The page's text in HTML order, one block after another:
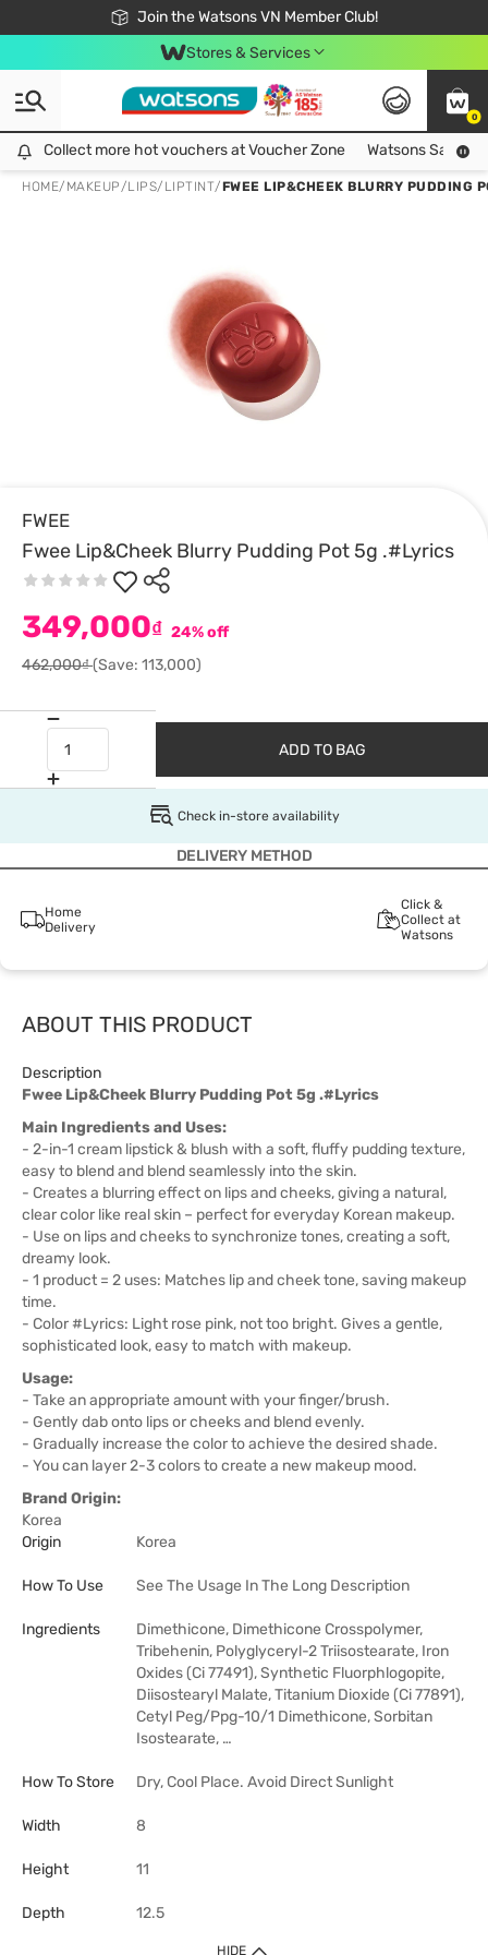
Join the Watsons VN Member Club!
Free Shipping For Order From 249,000Đ
24h Fast delivery in Hồ Chí Minh City
Stores & Services
0
Collect more hot vouchers at Voucher Zone
Collect more hot vouchers at Voucher Zone Watsons Safety
HOME/ MAKEUP/LIPS/ LIPTINT/FWEE LIP&CHEEK BLURRY PUDDING
FWEE
Fwee Lip&Cheek Blurry Pudding Pot 5g .#Lyrics
349,000₫ 24% off
462,000₫(Save: 113,000)
ADD TO BAG
Check in-store availability
DELIVERY METHOD
Home
Delivery
Click &
Collect at
Watsons
ABOUT THIS PRODUCT
Description
Fwee Lip&Cheek Blurry Pudding Pot 5g .#Lyrics
Main Ingredients and Uses:
- 2-in-1 cream lipstick & blush with a soft, fluffy pudding texture,
easy to blend and blend seamlessly into the skin.
- Creates a blurring effect on lips and cheeks, giving a natural,
clear color like real skin – perfect for everyday Korean makeup.
- Use on lips and cheeks to synchronize tones, creating a soft,
dreamy look.
- 1 product = 2 uses: Matches lip and cheek tone, saving makeup
time.
- Color #Lyrics: Light rose pink, not too bright. Gives a gentle,
sophisticated look, easy to match with makeup.
Usage:
- Take an appropriate amount with your finger/brush.
- Gently dab onto lips or cheeks and blend evenly.
- Gradually increase the color to achieve the desired shade.
- You can layer 2-3 colors to create a new makeup mood.
Brand Origin:
Korea
Origin
Korea
How To Use See The Usage In The Long Description
Ingredients
Dimethicone, Dimethicone Crosspolymer,
Tribehenin, Polyglyceryl-2 Triisostearate, Iron
Oxides (Ci 77491), Synthetic Fluorphlogopite,
Diisostearyl Malate, Titanium Dioxide (Ci 77891),
Cetyl Peg/Ppg-10/1 Dimethicone, Sorbitan
Isostearate, …
How To Store Dry, Cool Place. Avoid Direct Sunlight
Width 8
Height 11
Depth 12.5
HIDE